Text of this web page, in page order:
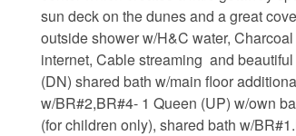
sun deck on the dunes and a great
outside shower w/H&C water,
internet, Cable streaming and
(DN) shared bath w/main floor
w/BR#2,BR#4- 1 Queen (UP) w/own
(for children only), shared bath w/